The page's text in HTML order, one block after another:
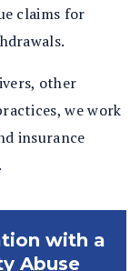
claims for
other
we work
insurance
with a
Abuse